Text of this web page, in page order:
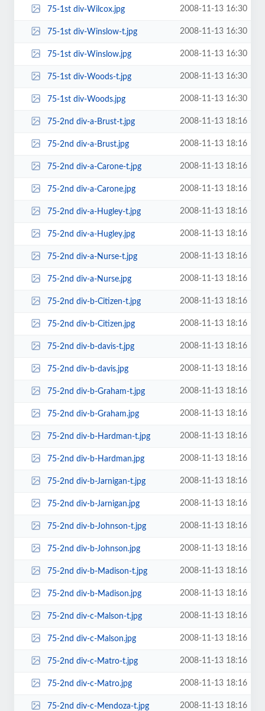
75-1st div-Wilcox.jpg 2008-11-13 16:30
75-1st div-Winslow-t.jpg 2008-11-13 16:30
75-1st div-Winslow.jpg 2008-11-13 16:30
75-1st div-Woods-t.jpg 2008-11-13 16:30
75-1st div-Woods.jpg 2008-11-13 16:30
75-2nd div-a-Brust-t.jpg 2008-11-13 18:16
75-2nd div-a-Brust.jpg 2008-11-13 18:16
75-2nd div-a-Carone-t.jpg 2008-11-13 18:16
75-2nd div-a-Carone.jpg 2008-11-13 18:16
75-2nd div-a-Hugley-t.jpg 2008-11-13 18:16
75-2nd div-a-Hugley.jpg 2008-11-13 18:16
75-2nd div-a-Nurse-t.jpg 2008-11-13 18:16
75-2nd div-a-Nurse.jpg 2008-11-13 18:16
75-2nd div-b-Citizen-t.jpg 2008-11-13 18:16
75-2nd div-b-Citizen.jpg 2008-11-13 18:16
75-2nd div-b-davis-t.jpg 2008-11-13 18:16
75-2nd div-b-davis.jpg 2008-11-13 18:16
75-2nd div-b-Graham-t.jpg 2008-11-13 18:16
75-2nd div-b-Graham.jpg 2008-11-13 18:16
75-2nd div-b-Hardman-t.jpg 2008-11-13 18:16
75-2nd div-b-Hardman.jpg 2008-11-13 18:16
75-2nd div-b-Jarnigan-t.jpg 2008-11-13 18:16
75-2nd div-b-Jarnigan.jpg 2008-11-13 18:16
75-2nd div-b-Johnson-t.jpg 2008-11-13 18:16
75-2nd div-b-Johnson.jpg 2008-11-13 18:16
75-2nd div-b-Madison-t.jpg 2008-11-13 18:16
75-2nd div-b-Madison.jpg 2008-11-13 18:16
75-2nd div-c-Malson-t.jpg 2008-11-13 18:16
75-2nd div-c-Malson.jpg 2008-11-13 18:16
75-2nd div-c-Matro-t.jpg 2008-11-13 18:16
75-2nd div-c-Matro.jpg 2008-11-13 18:16
75-2nd div-c-Mendoza-t.jpg 2008-11-13 18:16